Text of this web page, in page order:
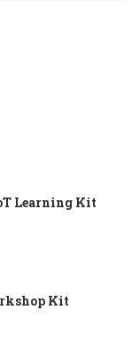
Learning Kit
Kit